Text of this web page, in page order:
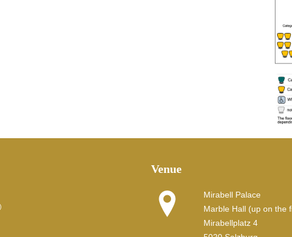
Venue
Mirabell Palace
Marble Hall (up on the
Mirabellplatz 4